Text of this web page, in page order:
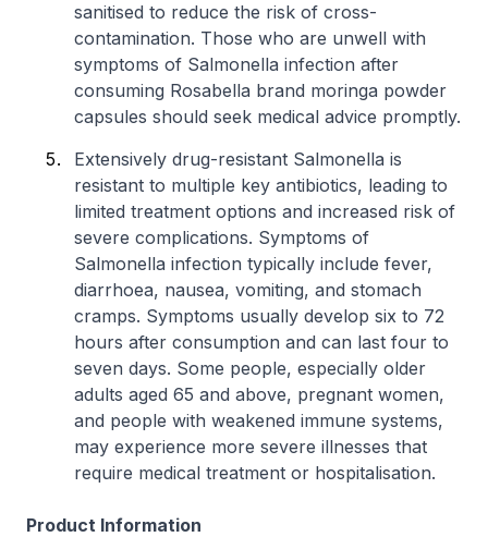
sanitised to reduce the risk of cross-
contamination. Those who are unwell with
symptoms of Salmonella infection after
consuming Rosabella brand moringa powder
capsules should seek medical advice promptly.
Extensively drug-resistant Salmonella is
resistant to multiple key antibiotics, leading to
limited treatment options and increased risk of
severe complications. Symptoms of
Salmonella infection typically include fever,
diarrhoea, nausea, vomiting, and stomach
cramps. Symptoms usually develop six to 72
hours after consumption and can last four to
seven days. Some people, especially older
adults aged 65 and above, pregnant women,
and people with weakened immune systems,
may experience more severe illnesses that
require medical treatment or hospitalisation.
Product Information